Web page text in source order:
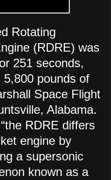
Rotating
(RDRE) was
251 seconds,
pounds of
Space Flight
Alabama.
RDRE differs
engine by
a supersonic
known as a